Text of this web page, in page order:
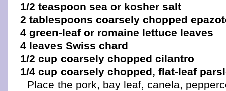
1/2 teaspoon sea or kosher salt
2 tablespoons coarsely chopped
4 green-leaf or romaine lettuce leaves
4 leaves Swiss chard
1/2 cup coarsely chopped cilantro
1/4 cup coarsely chopped, flat-leaf
Place the pork, bay leaf, canela,